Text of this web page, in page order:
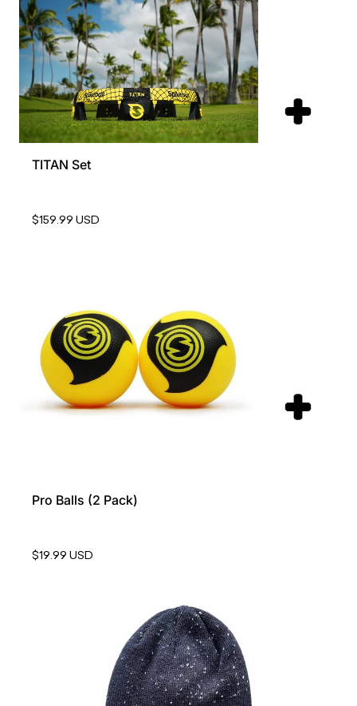
TITAN Set
$159.99 USD
Pro Balls (2 Pack)
$19.99 USD